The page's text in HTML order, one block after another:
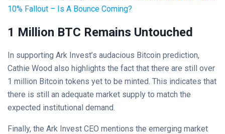
10% Fallout – Is A Bounce Coming?
1 Million BTC Remains Untouched
In supporting Ark Invest’s audacious Bitcoin prediction,
Cathie Wood also highlights the fact that there are still over
1 million Bitcoin tokens yet to be minted. This indicates that
there is still an adequate market supply to match the
expected institutional demand.
Finally, the Ark Invest CEO mentions the emerging market